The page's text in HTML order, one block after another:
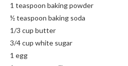
1 teaspoon baking powder
½ teaspoon baking soda
1/3 cup butter
3/4 cup white sugar
1 egg